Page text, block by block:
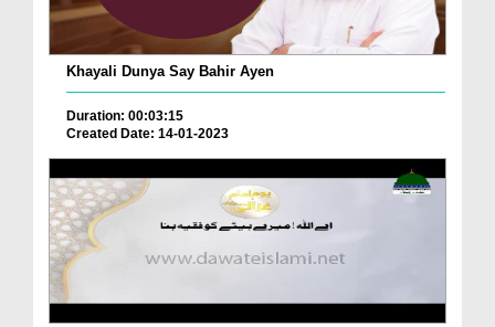
Khayali Dunya Say Bahir Ayen
Duration: 00:03:15
Created Date: 14-01-2023